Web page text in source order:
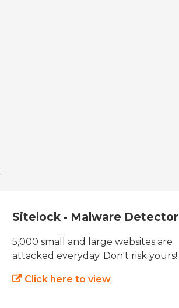
Sitelock - Malware Detector
5,000 small and large websites are
attacked everyday. Don't risk yours!
Click here to view